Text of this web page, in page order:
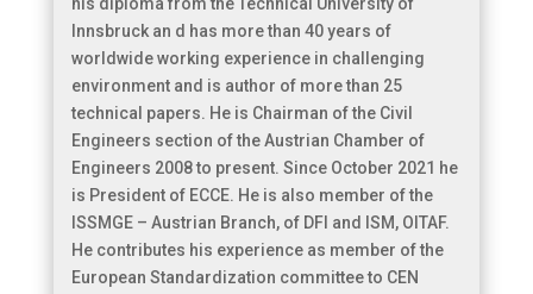
Innsbruck an d has more than 40 years of
worldwide working experience in challenging
environment and is author of more than 25
technical papers. He is Chairman of the Civil
Engineers section of the Austrian Chamber of
Engineers 2008 to present. Since October 2021 he
is President of ECCE. He is also member of the
ISSMGE – Austrian Branch, of DFI and ISM, OITAF.
He contributes his experience as member of the
European Standardization committee to CEN